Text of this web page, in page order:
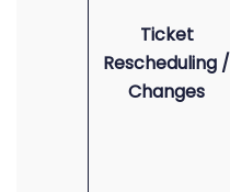
Ticket
Rescheduling /
Changes